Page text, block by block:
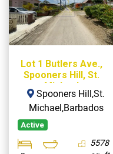
Lot 1 Butlers Ave.,
Spooners Hill, St.
Michael
Spooners Hill,St.
Michael,Barbados
Active
5578